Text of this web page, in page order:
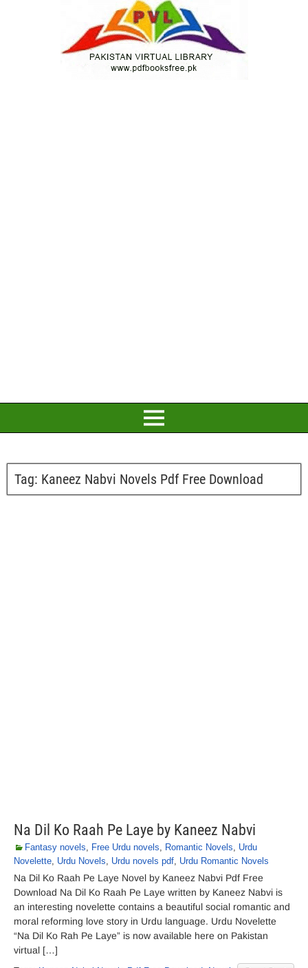
Tag: Kaneez Nabvi Novels Pdf Free Download
Na Dil Ko Raah Pe Laye by Kaneez Nabvi
Fantasy novels, Free Urdu novels, Romantic Novels, Urdu
Novelette, Urdu Novels, Urdu novels pdf, Urdu Romantic Novels
Na Dil Ko Raah Pe Laye Novel by Kaneez Nabvi Pdf Free
Download Na Dil Ko Raah Pe Laye written by Kaneez Nabvi is
an interesting novelette contains a beautiful social romantic and
moral reforming love story in Urdu language. Urdu Novelette
“Na Dil Ko Rah Pe Laye” is now available here on Pakistan
virtual […]